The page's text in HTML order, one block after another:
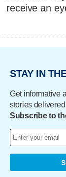
receive an
STAY IN
Get informative
stories
Subscribe to